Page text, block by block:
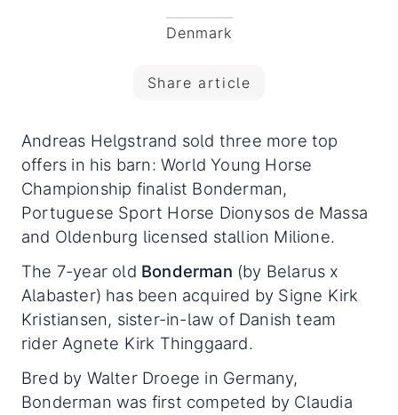
Denmark
Share article
Andreas Helgstrand sold three more top
offers in his barn: World Young Horse
Championship finalist Bonderman,
Portuguese Sport Horse Dionysos de Massa
and Oldenburg licensed stallion Milione.
The 7-year old Bonderman (by Belarus x
Alabaster) has been acquired by Signe Kirk
Kristiansen, sister-in-law of Danish team
rider Agnete Kirk Thinggaard.
Bred by Walter Droege in Germany,
Bonderman was first competed by Claudia